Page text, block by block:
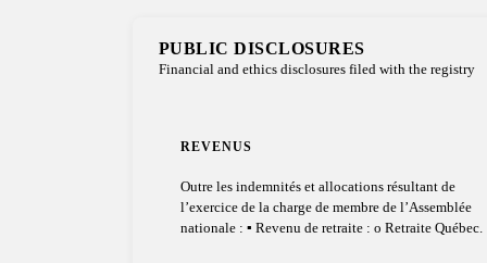
PUBLIC DISCLOSURES
Financial and ethics disclosures filed with the registry
REVENUS
Outre les indemnités et allocations résultant de
l’exercice de la charge de membre de l’Assemblée
nationale : ▪ Revenu de retraite : o Retraite Québec.